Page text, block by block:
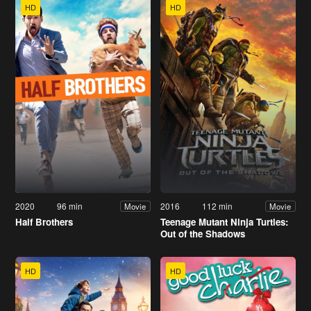
HD
2020 96 min Movie
Half Brothers
HD
2016 112 min Movie
Teenage Mutant Ninja Turtles:
Out of the Shadows
HD HD